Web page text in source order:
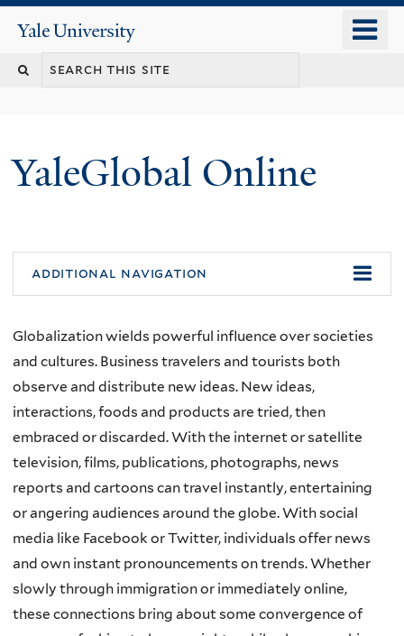
content
Yale
University
YaleGlobal Online
additional navigation
Globalization wields powerful influence over societies
and cultures. Business travelers and tourists both
observe and distribute new ideas. New ideas,
interactions, foods and products are tried, then
embraced or discarded. With the internet or satellite
television, films, publications, photographs, news
reports and cartoons can travel instantly, entertaining
or angering audiences around the globe. With social
media like Facebook or Twitter, individuals offer news
and own instant pronouncements on trends. Whether
slowly through immigration or immediately online,
these connections bring about some convergence of